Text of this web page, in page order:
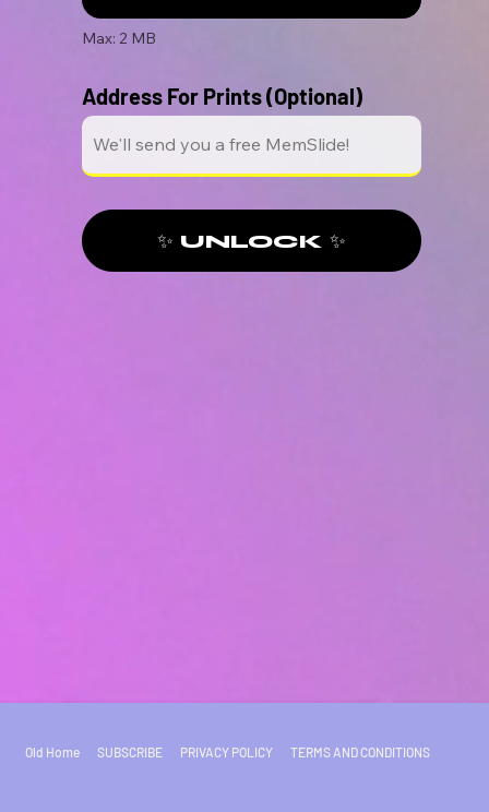
Max: 2 MB
Address For Prints (Optional)
✨ UNLOCK ✨
Old Home SUBSCRIBE PRIVACY POLICY TERMS AND CONDITIONS